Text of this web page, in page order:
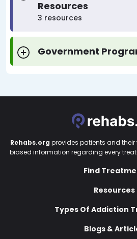
Resources
3 resources
Government
Rehabs.org provides patients and
biased information regarding every
Find
Resources
Types Of Addiction
Blogs &